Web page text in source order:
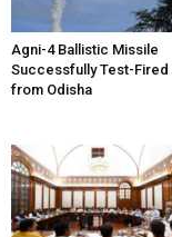
Agni-4 Ballistic Missile
Successfully Test-Fired
from Odisha